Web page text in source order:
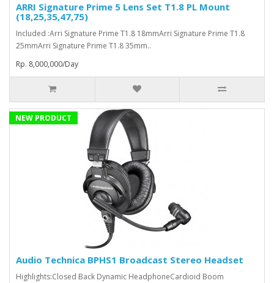
ARRI Signature Prime 5 Lens Set T1.8 PL Mount
(18,25,35,47,75)
Included :Arri Signature Prime T1.8 18mmArri Signature Prime T1.8
25mmArri Signature Prime T1.8 35mm..
Rp. 8,000,000/Day
NEW PRODUCT
Audio Technica BPHS1 Broadcast Stereo Headset
Highlights:Closed Back Dynamic HeadphoneCardioid Boom